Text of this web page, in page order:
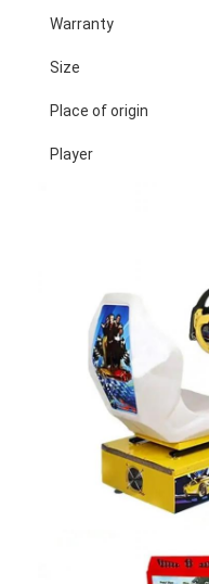
Home
Warranty
Size
Place of origin
Player